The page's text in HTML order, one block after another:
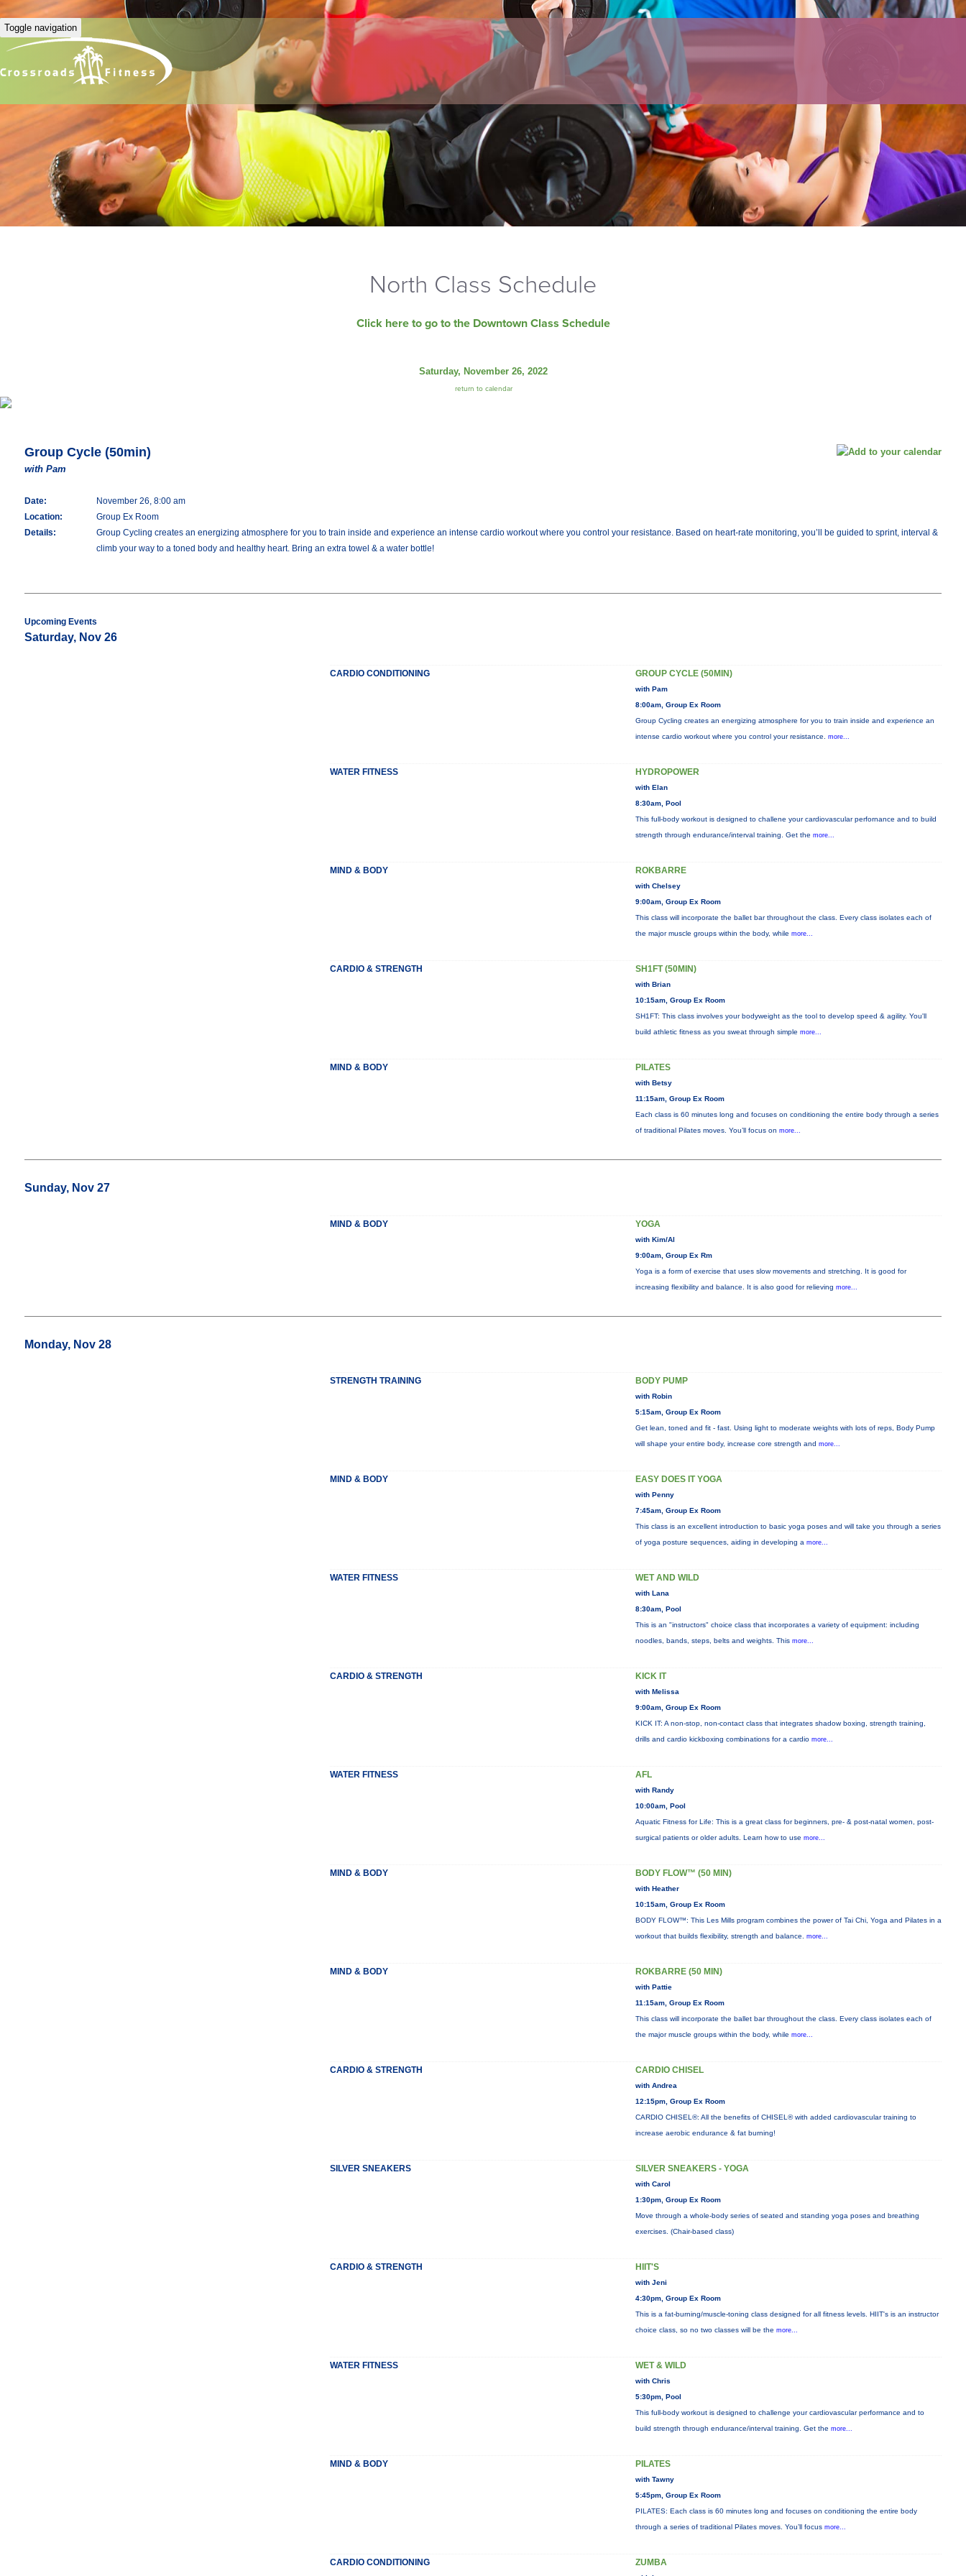
Toggle navigation
North Class Schedule
Click here to go to the Downtown Class Schedule
Saturday, November 26, 2022
return to calendar
Group Cycle (50min)
with Pam
Date:
November 26, 8:00 am
Location:
Group Ex Room
Details:
Group Cycling creates an energizing atmosphere for you to train inside and experience an intense cardio workout where you control your resistance. Based on heart-rate monitoring, you’ll be guided to sprint, interval &
climb your way to a toned body and healthy heart. Bring an extra towel & a water bottle!
Upcoming Events
Saturday, Nov 26
CARDIO CONDITIONING GROUP CYCLE (50MIN)
with Pam
8:00am, Group Ex Room
Group Cycling creates an energizing atmosphere for you to train inside and experience an
intense cardio workout where you control your resistance. more...
WATER FITNESS HYDROPOWER
with Elan
8:30am, Pool
This full-body workout is designed to challene your cardiovascular perfornance and to build
strength through endurance/interval training. Get the more...
MIND & BODY ROKBARRE
with Chelsey
9:00am, Group Ex Room
This class will incorporate the ballet bar throughout the class. Every class isolates each of
the major muscle groups within the body, while more...
CARDIO & STRENGTH SH1FT (50MIN)
with Brian
10:15am, Group Ex Room
SH1FT: This class involves your bodyweight as the tool to develop speed & agility. You'll
build athletic fitness as you sweat through simple more...
MIND & BODY PILATES
with Betsy
11:15am, Group Ex Room
Each class is 60 minutes long and focuses on conditioning the entire body through a series
of traditional Pilates moves. You’ll focus on more...
Sunday, Nov 27
MIND & BODY YOGA
with Kim/Al
9:00am, Group Ex Rm
Yoga is a form of exercise that uses slow movements and stretching. It is good for
increasing flexibility and balance. It is also good for relieving more...
Monday, Nov 28
STRENGTH TRAINING BODY PUMP
with Robin
5:15am, Group Ex Room
Get lean, toned and fit - fast. Using light to moderate weights with lots of reps, Body Pump
will shape your entire body, increase core strength and more...
MIND & BODY EASY DOES IT YOGA
with Penny
7:45am, Group Ex Room
This class is an excellent introduction to basic yoga poses and will take you through a series
of yoga posture sequences, aiding in developing a more...
WATER FITNESS WET AND WILD
with Lana
8:30am, Pool
This is an "instructors" choice class that incorporates a variety of equipment: including
noodles, bands, steps, belts and weights. This more...
CARDIO & STRENGTH KICK IT
with Melissa
9:00am, Group Ex Room
KICK IT: A non-stop, non-contact class that integrates shadow boxing, strength training,
drills and cardio kickboxing combinations for a cardio more...
WATER FITNESS AFL
with Randy
10:00am, Pool
Aquatic Fitness for Life: This is a great class for beginners, pre- & post-natal women, post-
surgical patients or older adults. Learn how to use more...
MIND & BODY BODY FLOW™ (50 MIN)
with Heather
10:15am, Group Ex Room
BODY FLOW™: This Les Mills program combines the power of Tai Chi, Yoga and Pilates in a
workout that builds flexibility, strength and balance. more...
MIND & BODY ROKBARRE (50 MIN)
with Pattie
11:15am, Group Ex Room
This class will incorporate the ballet bar throughout the class. Every class isolates each of
the major muscle groups within the body, while more...
CARDIO & STRENGTH CARDIO CHISEL
with Andrea
12:15pm, Group Ex Room
CARDIO CHISEL®: All the benefits of CHISEL® with added cardiovascular training to
increase aerobic endurance & fat burning!
SILVER SNEAKERS SILVER SNEAKERS - YOGA
with Carol
1:30pm, Group Ex Room
Move through a whole-body series of seated and standing yoga poses and breathing
exercises. (Chair-based class)
CARDIO & STRENGTH HIIT'S
with Jeni
4:30pm, Group Ex Room
This is a fat-burning/muscle-toning class designed for all fitness levels. HIIT's is an instructor
choice class, so no two classes will be the more...
WATER FITNESS WET & WILD
with Chris
5:30pm, Pool
This full-body workout is designed to challenge your cardiovascular performance and to
build strength through endurance/interval training. Get the more...
MIND & BODY PILATES
with Tawny
5:45pm, Group Ex Room
PILATES: Each class is 60 minutes long and focuses on conditioning the entire body
through a series of traditional Pilates moves. You’ll focus more...
CARDIO CONDITIONING ZUMBA